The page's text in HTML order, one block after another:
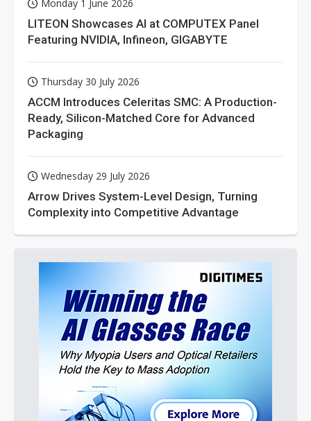
Monday 1 June 2026
LITEON Showcases AI at COMPUTEX Panel
Featuring NVIDIA, Infineon, GIGABYTE
Thursday 30 July 2026
ACCM Introduces Celeritas SMC: A Production-
Ready, Silicon-Matched Core for Advanced
Packaging
Wednesday 29 July 2026
Arrow Drives System-Level Design, Turning
Complexity into Competitive Advantage